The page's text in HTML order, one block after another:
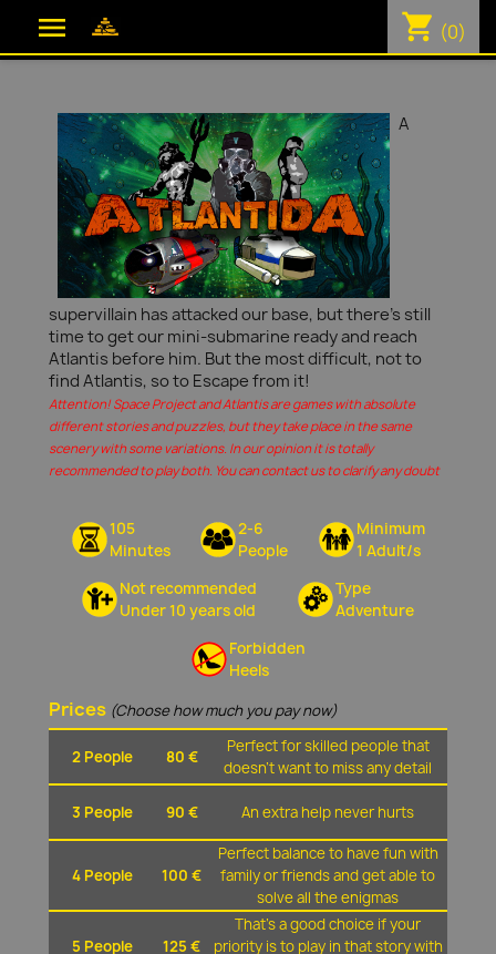
 shopping_cart (0)
A
supervillain has attacked our base, but there's still
time to get our mini-submarine ready and reach
Atlantis before him. But the most difficult, not to
find Atlantis, so to Escape from it!
Attention! Space Project and Atlantis are games with absolute
different stories and puzzles, but they take place in the same
scenery with some variations. In our opinion it is totally
recommended to play both. You can contact us to clarify any doubt
105
Minutes
2-6
People
Minimum
1 Adult/s
Not recommended
Under 10 years old
Type
Adventure
Forbidden
Heels
Prices (Choose how much you pay now)
2 People 80 €
Perfect for skilled people that
doesn't want to miss any detail
3 People 90 € An extra help never hurts
4 People 100 €
Perfect balance to have fun with
family or friends and get able to
solve all the enigmas
5 People 125 €
That's a good choice if your
priority is to play in that story with